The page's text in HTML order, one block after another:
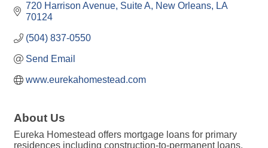
720 Harrison Avenue Suite A New Orleans
LA
70124
(504) 837-0550
Send Email
www.eurekahomestead.com
About Us
Eureka Homestead offers mortgage loans for primary
residences including construction-to-permanent loans,